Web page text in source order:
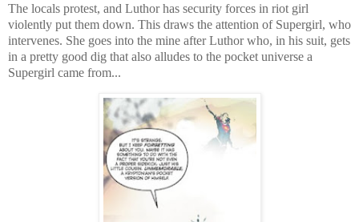
The locals protest, and Luthor has security forces in riot girl
violently put them down. This draws the attention of Supergirl, who
intervenes. She goes into the mine after Luthor who, in his suit, gets
in a pretty good dig that also alludes to the pocket universe a
Supergirl came from...